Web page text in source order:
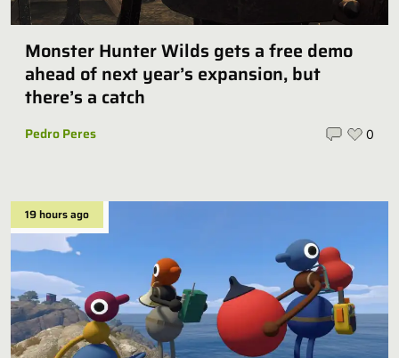
Monster Hunter Wilds gets a free demo
ahead of next year’s expansion, but
there’s a catch
Pedro Peres 0
19 hours ago